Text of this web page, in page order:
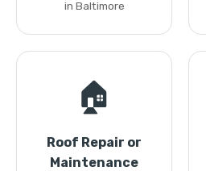
in Baltimore
🏠
Roof Repair or
Maintenance